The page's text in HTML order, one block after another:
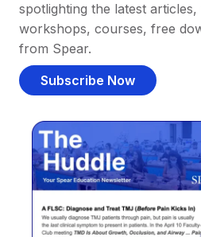
spotlighting the latest
workshops, courses, free
from Spear.
Subscribe Now